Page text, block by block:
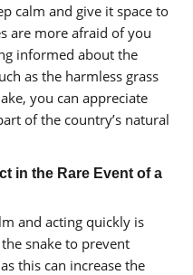
calm and give it space to
are more afraid of you
informed about the
as the harmless grass
you can appreciate
of the country’s natural
in the Rare Event of a
and acting quickly is
snake to prevent
this can increase the